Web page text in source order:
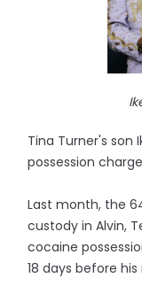
Tina Turner's son
possession
Last month, the
custody in Alvin,
cocaine
18 days before